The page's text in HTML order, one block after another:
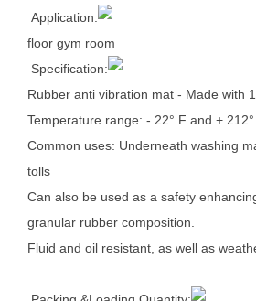
Application:
floor gym room
Specification:
Rubber anti vibration mat - Made with
Temperature range: - 22° F and +
Common uses: Underneath washing
tolls
Can also be used as a safety
granular rubber composition.
Fluid and oil resistant, as well as